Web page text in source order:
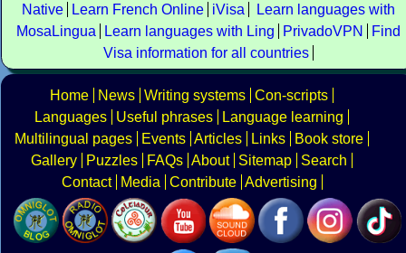
Native
Learn French Online iVisa
Learn languages with
MosaLingua
Learn languages with Ling PrivadoVPN
Find
Visa information for all countries
Home News Writing systems Con-scripts
Languages
Useful phrases
Language learning
Multilingual pages
Events Articles Links
Book store
Gallery
Puzzles FAQs About Sitemap
Search
Contact
Media Contribute Advertising